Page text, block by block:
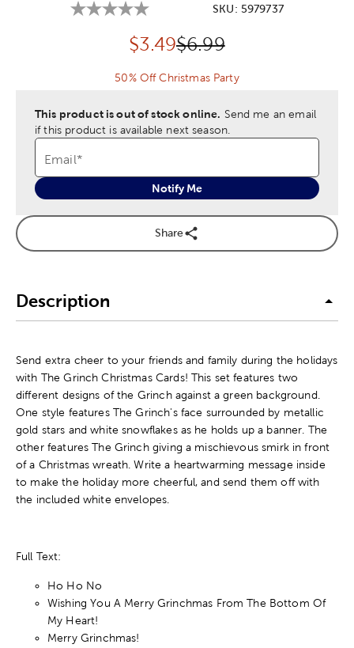
SKU: 5979737
Discounted price:
$3.49Original Price:
$6.99
50% Off Christmas Party
This product is out of stock online. Send me an email
if this product is available next season.
Email*
Notify Me
Share
Description
Send extra cheer to your friends and family during the holidays
with The Grinch Christmas Cards! This set features two
different designs of the Grinch against a green background.
One style features The Grinch's face surrounded by metallic
gold stars and white snowflakes as he holds up a banner. The
other features The Grinch giving a mischievous smirk in front
of a Christmas wreath. Write a heartwarming message inside
to make the holiday more cheerful, and send them off with
the included white envelopes.
Full Text:
Ho Ho No
Wishing You A Merry Grinchmas From The Bottom Of
My Heart!
Merry Grinchmas!